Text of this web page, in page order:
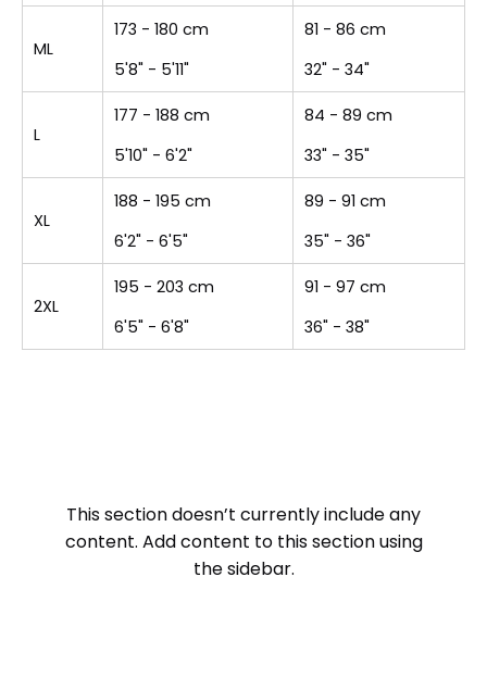
ML
173 - 180 cm
5'8" - 5'11"
81 - 86 cm
32" - 34"
L
177 - 188 cm
5'10" - 6'2"
84 - 89 cm
33" - 35"
XL
188 - 195 cm
6'2" - 6'5"
89 - 91 cm
35" - 36"
2XL
195 - 203 cm
6'5" - 6'8"
91 - 97 cm
36" - 38"
This section doesn’t currently include any
content. Add content to this section using
the sidebar.